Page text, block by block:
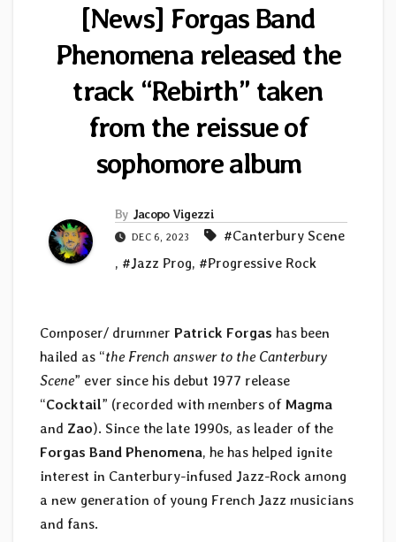
[News] Forgas Band
Phenomena released the
track “Rebirth” taken
from the reissue of
sophomore album
By Jacopo Vigezzi
DEC 6, 2023
#Canterbury Scene
, #Jazz Prog, #Progressive Rock
Composer/ drummer Patrick Forgas has been
hailed as “the French answer to the Canterbury
Scene” ever since his debut 1977 release
“Cocktail” (recorded with members of Magma
and Zao). Since the late 1990s, as leader of the
Forgas Band Phenomena, he has helped ignite
interest in Canterbury-infused Jazz-Rock among
a new generation of young French Jazz musicians
and fans.